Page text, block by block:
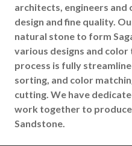
architects, engineers
design and fine quality.
natural stone to form
various designs and
process is fully
sorting, and color
cutting. We have
work together to produce
Sandstone.